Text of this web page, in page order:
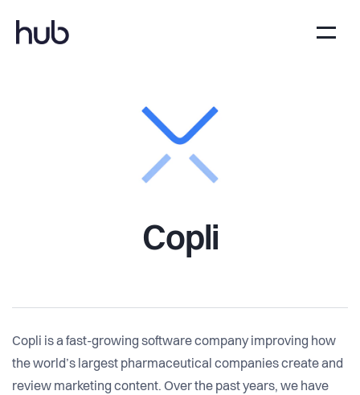
Copli
Copli is a fast-growing software company improving how
the world’s largest pharmaceutical companies create and
review marketing content. Over the past years, we have